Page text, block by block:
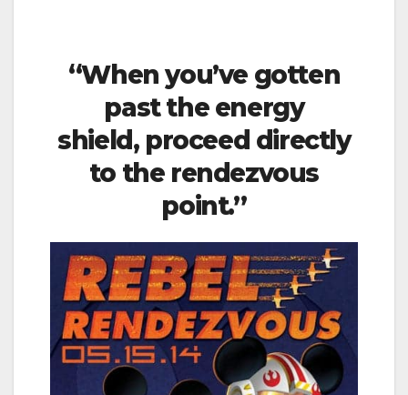
“When you’ve gotten
past the energy
shield, proceed directly
to the rendezvous
point.”